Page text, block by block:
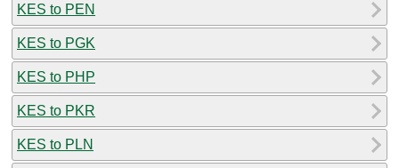
KES to PEN
KES to PGK
KES to PHP
KES to PKR
KES to PLN